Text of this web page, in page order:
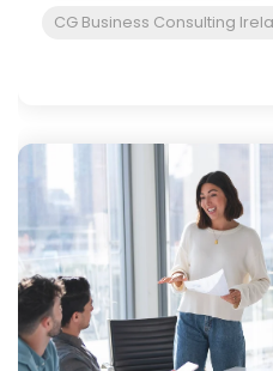
CG Business Consulting